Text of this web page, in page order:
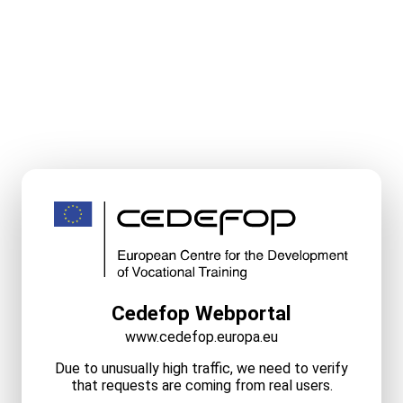
Cedefop Webportal
www.cedefop.europa.eu
Due to unusually high traffic, we need to verify
that requests are coming from real users.